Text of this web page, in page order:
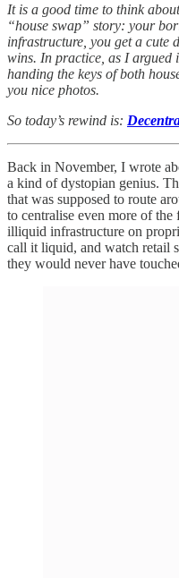
It is a good time to think
“house swap” story: your
infrastructure, you get a cute
wins. In practice, as I argued
handing the keys of both
you nice photos.
So today’s rewind is:
Back in November, I wrote
a kind of dystopian genius.
that was supposed to route
to centralise even more of
illiquid infrastructure on
call it liquid, and watch retail
they would never have